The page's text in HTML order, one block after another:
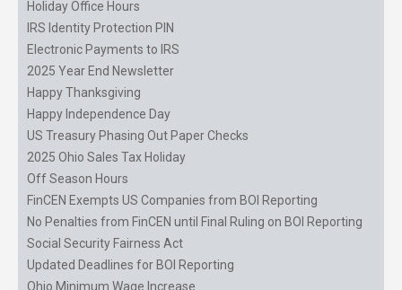
Holiday Office Hours
IRS Identity Protection PIN
Electronic Payments to IRS
2025 Year End Newsletter
Happy Thanksgiving
Happy Independence Day
US Treasury Phasing Out Paper Checks
2025 Ohio Sales Tax Holiday
Off Season Hours
FinCEN Exempts US Companies from BOI Reporting
No Penalties from FinCEN until Final Ruling on BOI Reporting
Social Security Fairness Act
Updated Deadlines for BOI Reporting
Ohio Minimum Wage Increase